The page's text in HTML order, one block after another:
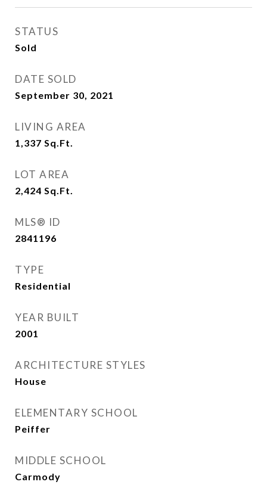
STATUS
Sold
DATE SOLD
September 30, 2021
LIVING AREA
1,337 Sq.Ft.
LOT AREA
2,424 Sq.Ft.
MLS® ID
2841196
TYPE
Residential
YEAR BUILT
2001
ARCHITECTURE STYLES
House
ELEMENTARY SCHOOL
Peiffer
MIDDLE SCHOOL
Carmody